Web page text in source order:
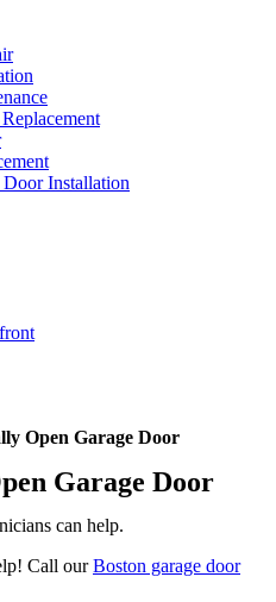
Installation
Open Garage Door
Garage Door
can help.
Call ourBoston garage door